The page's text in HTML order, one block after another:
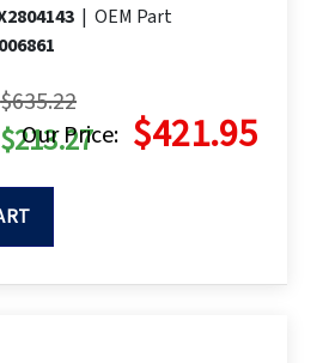
| OEM Part
$635.22
Our Price: $421.95
$213.27